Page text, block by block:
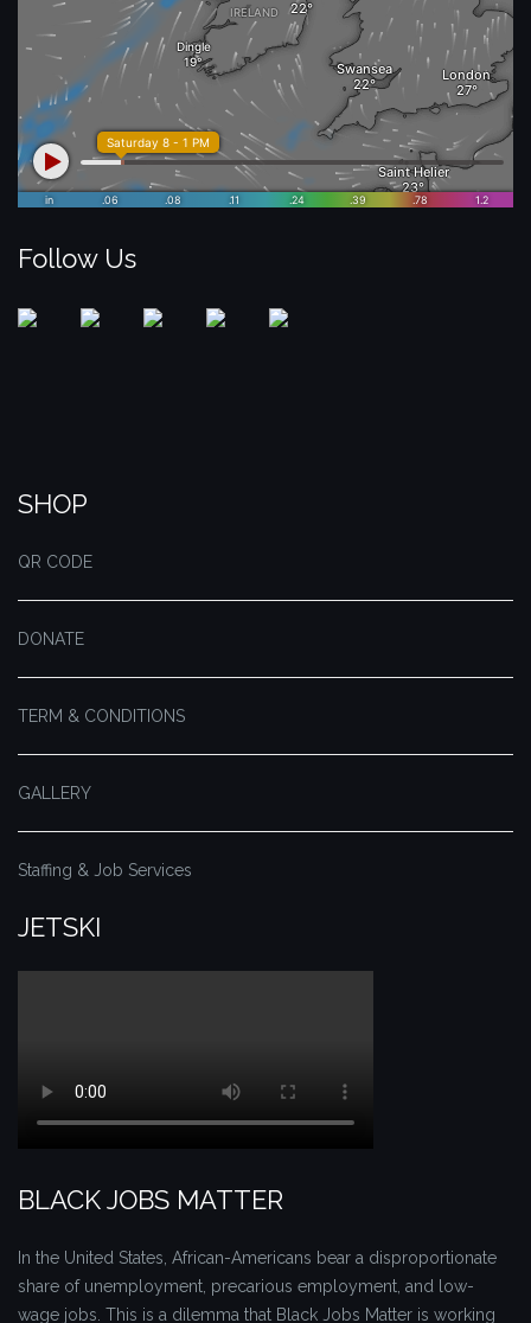
Follow Us
SHOP
QR CODE
DONATE
TERM & CONDITIONS
GALLERY
Staffing & Job Services
JETSKI
BLACK JOBS MATTER
In the United States, African-Americans bear a disproportionate
share of unemployment, precarious employment, and low-
wage jobs. This is a dilemma that Black Jobs Matter is working